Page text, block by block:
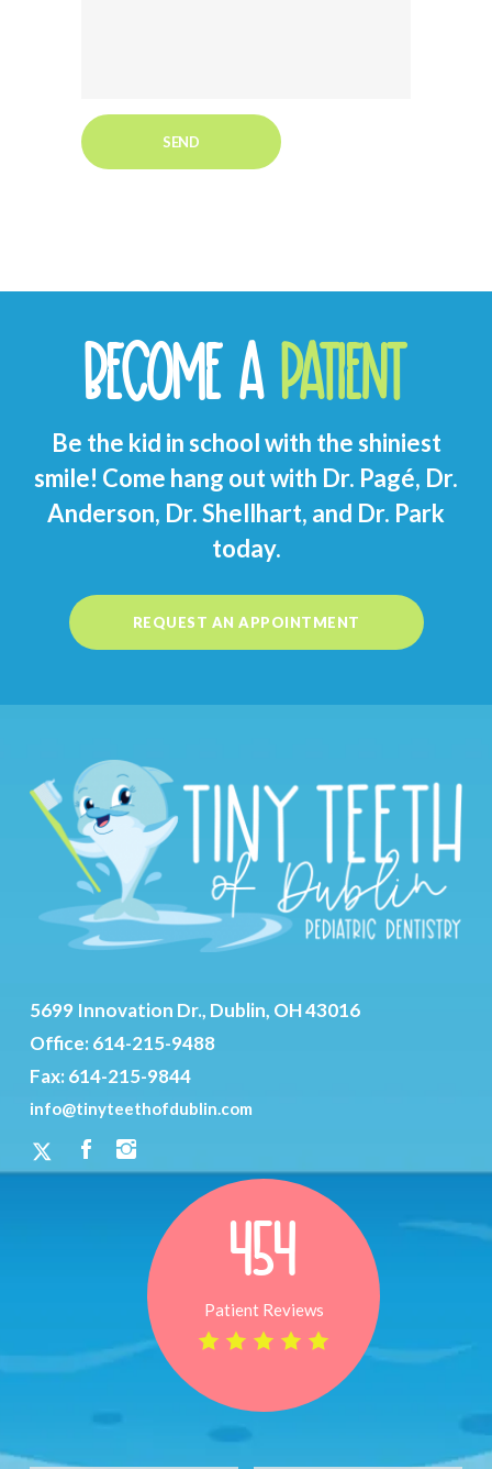
BECOME APATIENT
Be the kid in school with the shiniest
smile! Come hang out with Dr. Pagé, Dr.
Anderson, Dr. Shellhart, and Dr. Park
today.
REQUEST AN APPOINTMENT
5699 Innovation Dr., Dublin, OH 43016
Office: 614-215-9488
Fax: 614-215-9844
info@tinyteethofdublin.com
454
Patient Reviews